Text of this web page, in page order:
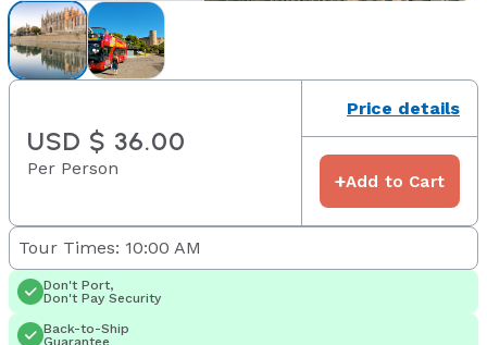
USD $ 36.00
Per Person
Price details
+Add to Cart
Tour Times: 10:00 AM
Don't Port,
Don't Pay Security
Back-to-Ship